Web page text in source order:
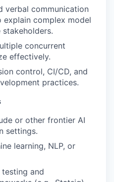
verbal communication
explain complex model
concurrent
effectively.
control, CI/CD, and
practices.
or other frontier AI
settings.
learning, NLP, or
and